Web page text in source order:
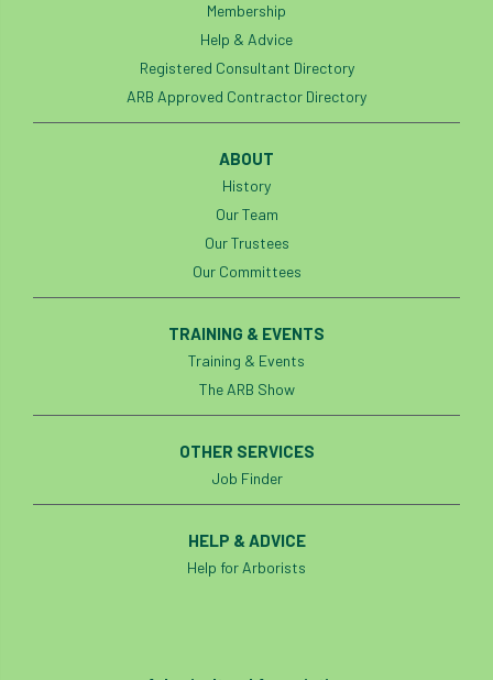
European Wood Pastures
European Young Urban Forester of the Year
Exhibitors
felling
Fera Field Trip
flooding
Forest Forest Research forestry
Forestry England
Fund4Trees funding
Membership
Help & Advice
Registered Consultant Directory
ARB Approved Contractor Directory
ABOUT
History
Our Team
Our Trustees
Our Committees
TRAINING & EVENTS
Training & Events
The ARB Show
OTHER SERVICES
Job Finder
HELP & ADVICE
Help for Arborists